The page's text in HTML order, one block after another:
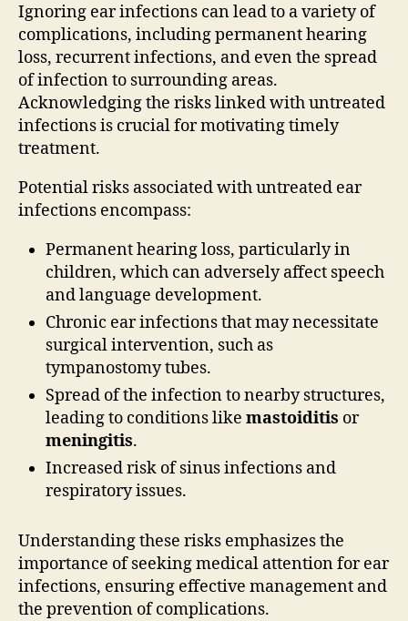
Ignoring ear infections can lead to a variety of
complications, including permanent hearing
loss, recurrent infections, and even the spread
of infection to surrounding areas.
Acknowledging the risks linked with untreated
infections is crucial for motivating timely
treatment.
Potential risks associated with untreated ear
infections encompass:
Permanent hearing loss, particularly in
children, which can adversely affect speech
and language development.
Chronic ear infections that may necessitate
surgical intervention, such as
tympanostomy tubes.
Spread of the infection to nearby structures,
leading to conditions like mastoiditis or
meningitis.
Increased risk of sinus infections and
respiratory issues.
Understanding these risks emphasizes the
importance of seeking medical attention for ear
infections, ensuring effective management and
the prevention of complications.